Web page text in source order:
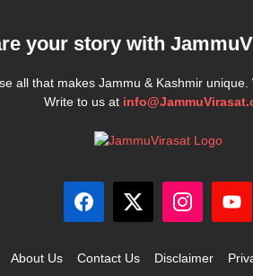
your story with
all that makes Jammu & Kashmir
Write to us at
About Us Contact Us Disclaimer